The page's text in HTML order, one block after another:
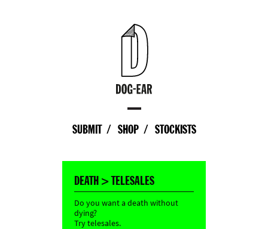
SUBMIT SHOP STOCKISTS
DEATH > TELESALES
Do you want a death without
dying?
Try telesales.